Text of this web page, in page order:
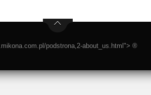
podstrona,2-about_us.html"> ®